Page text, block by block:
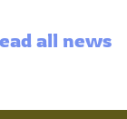
all news